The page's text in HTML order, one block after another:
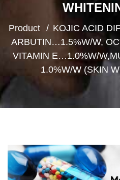
Product
KOJIC ACID
ARBUTIN…1.5%W/W,
VITAMIN E…1.0%W/
1.0%W/W (SKIN